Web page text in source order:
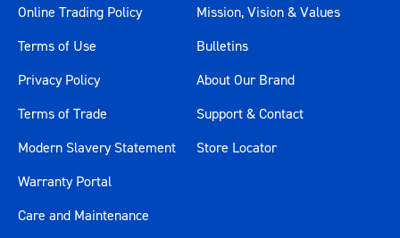
Online Trading Policy
Terms of Use
Privacy Policy
Terms of Trade
Modern Slavery Statement
Mission, Vision & Values
Bulletins
About Our Brand
Support & Contact
Store Locator
Warranty Portal
Care and Maintenance